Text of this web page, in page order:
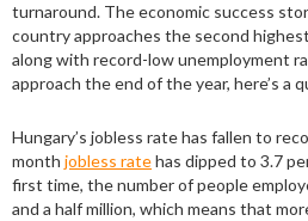
turnaround. The economic success
country approaches the second
along with record-low unemployment
approach the end of the year, here’s a
Hungary’s jobless rate has fallen to
month jobless ratehas dipped to 3.7
first time, the number of people
and a half million, which means that